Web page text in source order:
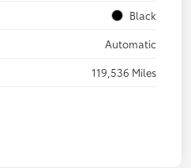
Black
Automatic
119,536 Miles